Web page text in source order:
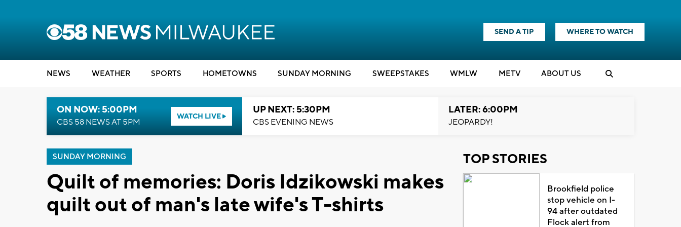
SEND A TIP WHERE TO WATCH
NEWS WEATHER SPORTS HOMETOWNS SUNDAY MORNING SWEEPSTAKES WMLW METV ABOUT US
ON NOW: 5:00PM
CBS 58 NEWS AT 5PM
WATCH LIVE
UP NEXT: 5:30PM
CBS EVENING NEWS
LATER: 6:00PM
JEOPARDY!
SUNDAY MORNING
Quilt of memories: Doris Idzikowski makes
quilt out of man's late wife's T-shirts
TOP STORIES
Brookfield police
stop vehicle on I-
94 after outdated
Flock alert from